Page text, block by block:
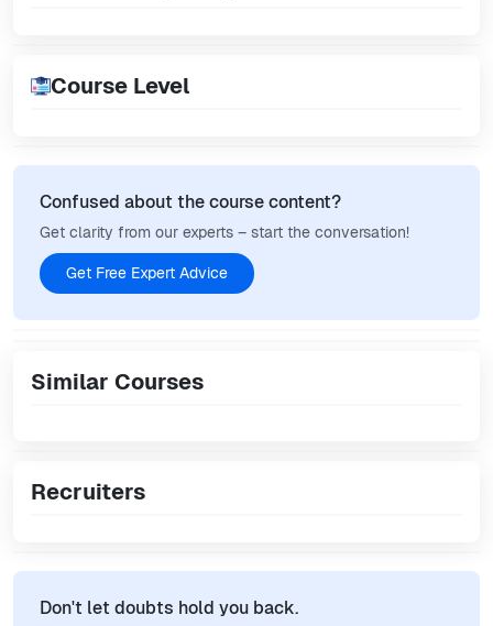
Course Level
Confused about the course content?
Get clarity from our experts – start the conversation!
Get Free Expert Advice
Similar Courses
Recruiters
Don't let doubts hold you back.